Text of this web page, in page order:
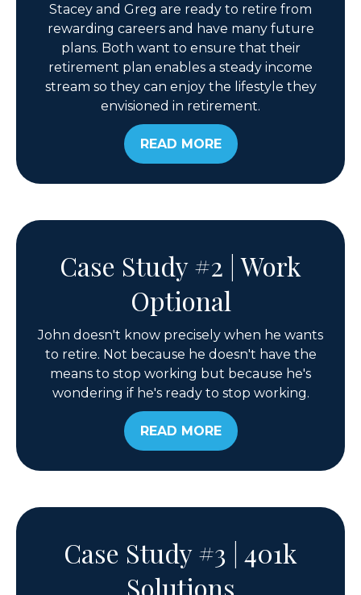
Stacey and Greg are ready to retire from
rewarding careers and have many future
plans. Both want to ensure that their
retirement plan enables a steady income
stream so they can enjoy the lifestyle they
envisioned in retirement.
READ MORE
Case Study #2 | Work
Optional
John doesn't know precisely when he wants
to retire. Not because he doesn't have the
means to stop working but because he's
wondering if he's ready to stop working.
READ MORE
Case Study #3 | 401k
Solutions